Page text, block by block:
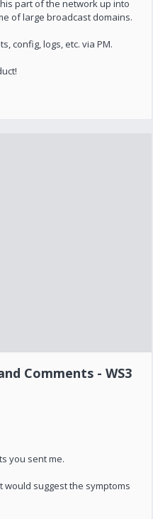
part of the network up into
of large broadcast domains.
config, logs, etc. via PM.
Comments - WS3
you sent me.
would suggest the symptoms